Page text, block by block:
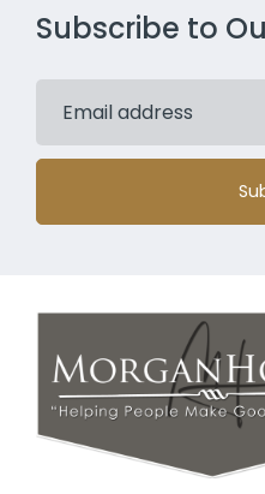
Subscribe to